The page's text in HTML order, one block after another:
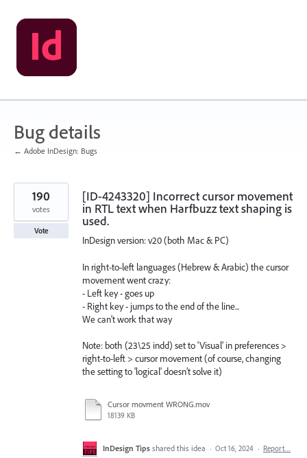
Skip
to
content
Bug details
← Adobe InDesign: Bugs
[ID-4243320] Incorrect cursor movement
in RTL text when Harfbuzz text shaping is
used.
InDesign version: v20 (both Mac & PC)
In right-to-left languages ​​(Hebrew & Arabic) the cursor
movement went crazy:
- Left key - goes up
- Right key - jumps to the end of the line...
We can't work that way
Note: both (23\25 indd) set to 'Visual' in preferences >
right-to-left > cursor movement (of course, changing
the setting to 'logical' doesn’t solve it)
Cursor movment WRONG.mov
18139 KB
190
votes
Vote
InDesign Tips shared this idea · Oct 16, 2024 · Report…